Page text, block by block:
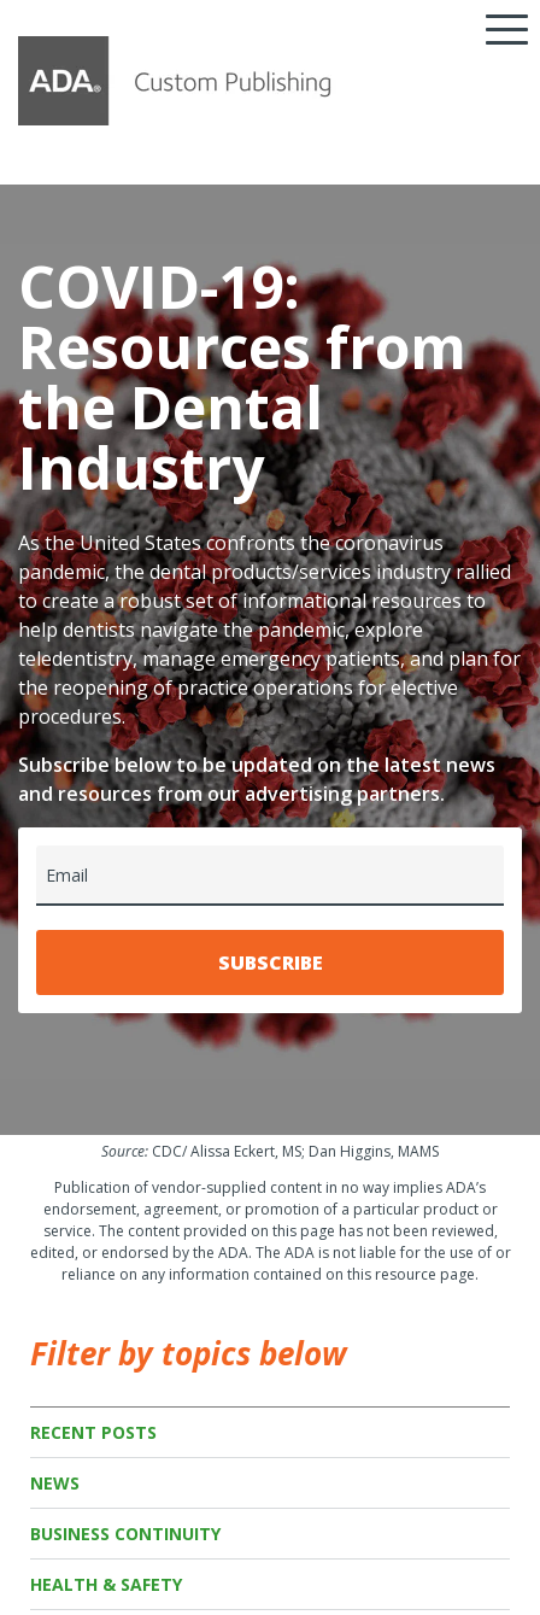
COVID-19:
Resources from
the Dental
Industry
As the United States confronts the coronavirus
pandemic, the dental products/services industry rallied
to create a robust set of informational resources to
help dentists navigate the pandemic, explore
teledentistry, manage emergency patients, and plan for
the reopening of practice operations for elective
procedures.
Subscribe below to be updated on the latest news
and resources from our advertising partners.
Email
Source: CDC/ Alissa Eckert, MS; Dan Higgins, MAMS
Publication of vendor-supplied content in no way implies ADA’s
endorsement, agreement, or promotion of a particular product or
service. The content provided on this page has not been reviewed,
edited, or endorsed by the ADA. The ADA is not liable for the use of or
reliance on any information contained on this resource page.
Filter by topics below
RECENT POSTS
NEWS
BUSINESS CONTINUITY
HEALTH & SAFETY